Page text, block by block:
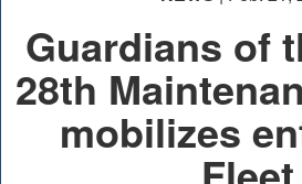
Guardians of
28th
mobilizes